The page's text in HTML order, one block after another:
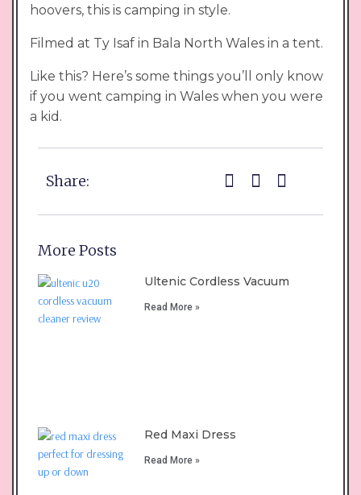
hoovers, this is camping in style.
Filmed at Ty Isaf in Bala North Wales in a tent.
Like this? Here’s some things you’ll only know
if you went camping in Wales when you were
a kid.
Share:
More Posts
Ultenic Cordless Vacuum
Read More »
Red Maxi Dress
Read More »